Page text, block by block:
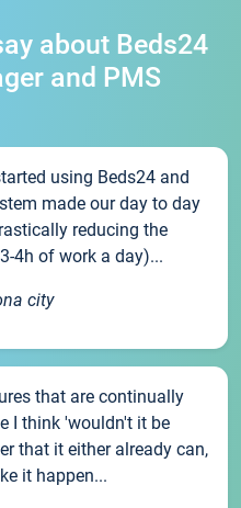
about Beds24
and PMS
using Beds24 and
made our day to day
reducing the
4h of work a day)...
city
that are continually
I think 'wouldn't it be
that it either already can,
it happen...